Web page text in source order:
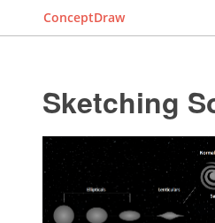
ConceptDraw
Sketching